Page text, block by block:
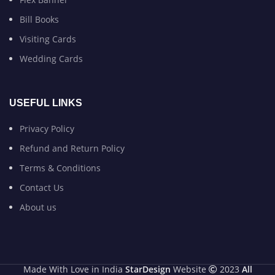
Bill Books
Visiting Cards
Wedding Cards
USEFUL LINKS
Privacy Policy
Refund and Return Policy
Terms & Conditions
Contact Us
About us
Made With Love in India StarDesign Website 2023 All